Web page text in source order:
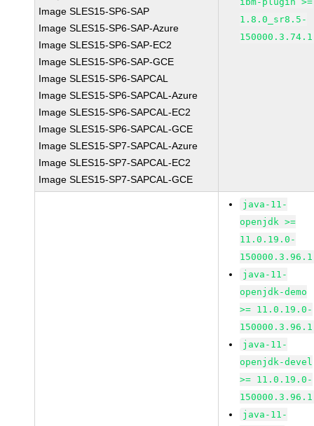
Image SLES15-SP6-SAP
Image SLES15-SP6-SAP-Azure
Image SLES15-SP6-SAP-EC2
Image SLES15-SP6-SAP-GCE
Image SLES15-SP6-SAPCAL
Image SLES15-SP6-SAPCAL-Azure
Image SLES15-SP6-SAPCAL-EC2
Image SLES15-SP6-SAPCAL-GCE
Image SLES15-SP7-SAPCAL-Azure
Image SLES15-SP7-SAPCAL-EC2
Image SLES15-SP7-SAPCAL-GCE
1.8.0_sr8.5-
150000.3.74.1
java-11-
openjdk >=
11.0.19.0-
150000.3.96.1
java-11-
openjdk-demo
>= 11.0.19.0-
150000.3.96.1
java-11-
openjdk-devel
>= 11.0.19.0-
150000.3.96.1
java-11-